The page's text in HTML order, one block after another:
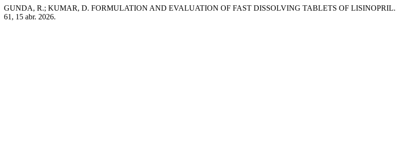
GUNDA, R.; KUMAR, D. FORMULATION AND EVALUATION OF FAST DISSOLVING TABLETS OF LISINOPRIL.
61, 15 abr. 2026.